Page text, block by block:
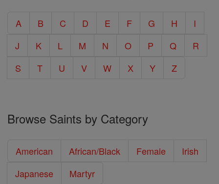
A B C D E F G H
I
J
K L M N O P Q
R
S
T U V W X Y Z
Browse Saints by Category
American African/Black Female
Irish
Japanese
Martyr